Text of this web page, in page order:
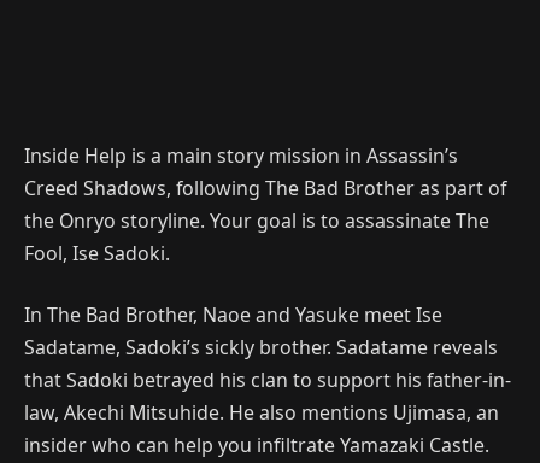
Inside Help is a main story mission in Assassin’s
Creed Shadows, following The Bad Brother as part of
the Onryo storyline. Your goal is to assassinate The
Fool, Ise Sadoki.
In The Bad Brother, Naoe and Yasuke meet Ise
Sadatame, Sadoki’s sickly brother. Sadatame reveals
that Sadoki betrayed his clan to support his father-in-
law, Akechi Mitsuhide. He also mentions Ujimasa, an
insider who can help you infiltrate Yamazaki Castle.